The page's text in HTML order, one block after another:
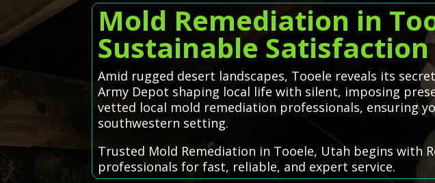
Mold Remediation in
Sustainable Satisfaction
Amid rugged desert landscapes, Tooele reveals its
Army Depot shaping local life with silent, imposing
vetted local mold remediation professionals, ensuring
southwestern setting.
Trusted Mold Remediation in Tooele, Utah begins
professionals for fast, reliable, and expert service.